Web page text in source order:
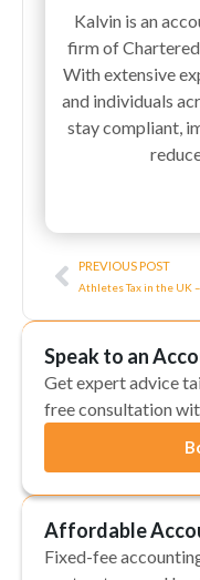
Kalvin is an
firm of
With extensive
and individuals
stay compliant,
Prev
PREVIOUS POST
Speak to an
Get expert advice
free consultation
Affordable
Fixed-fee